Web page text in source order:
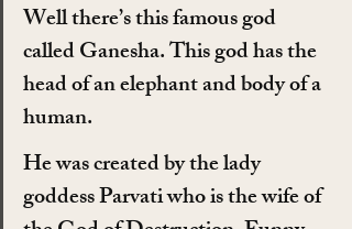
Well there’s this famous god
called Ganesha. This god has the
head of an elephant and body of a
human.
He was created by the lady
goddess Parvati who is the wife of